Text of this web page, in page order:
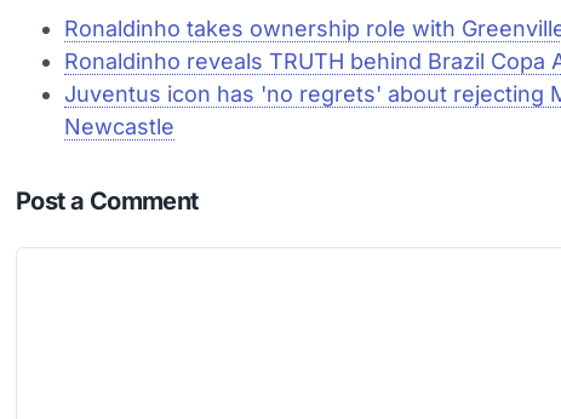
Ronaldinho takes ownership role with
Ronaldinho reveals TRUTH behind Brazil Copa
Juventus icon has 'no regrets' about rejecting
Newcastle
Post a Comment